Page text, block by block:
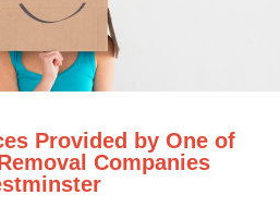
Provided by One of
Companies